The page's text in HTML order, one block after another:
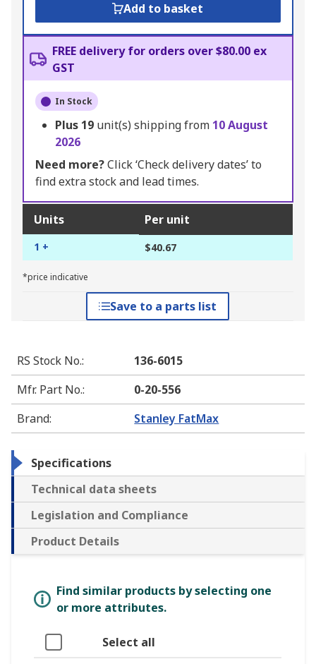
Add to basket
FREE delivery for orders over $80.00 ex
GST
In Stock
Plus 19 unit(s) shipping from 10 August
2026
Need more?Click ‘Check delivery dates’ to
find extra stock and lead times.
Units Per unit
1 + $40.67
*price indicative
Save to a parts list
RS Stock No.:
136-6015
Mfr. Part No.:
0-20-556
Brand: Stanley FatMax
Specifications
Technical data sheets
Legislation and Compliance
Product Details
Find similar products by selecting one
or more attributes.
Select all